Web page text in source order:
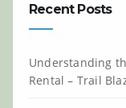
Recent Posts
Understanding
Rental – Trail